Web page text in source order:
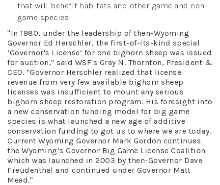
that will benefit habitats and other game and non-
game species.
"In 1980, under the leadership of then-Wyoming
Governor Ed Herschler, the first-of-its-kind special
‘Governor's License’ for one bighorn sheep was issued
for auction," said WSF's Gray N. Thornton, President &
CEO. “Governor Herschler realized that license
revenue from very few available bighorn sheep
licenses was insufficient to mount any serious
bighorn sheep restoration program. His foresight into
a new conservation funding model for big game
species is what launched a new age of additive
conservation funding to got us to where we are today.
Current Wyoming Governor Mark Gordon continues
the Wyoming’s Governor Big Game License Coalition
which was launched in 2003 by then-Governor Dave
Freudenthal and continued under Governor Matt
Mead."